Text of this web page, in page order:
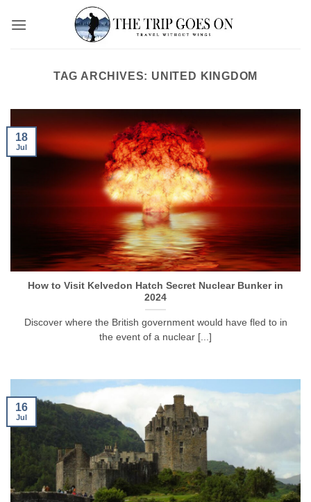
TAG ARCHIVES: UNITED KINGDOM
How to Visit Kelvedon Hatch Secret Nuclear Bunker in
2024
Discover where the British government would have fled to in
the event of a nuclear [...]
18
Jul
16
Jul